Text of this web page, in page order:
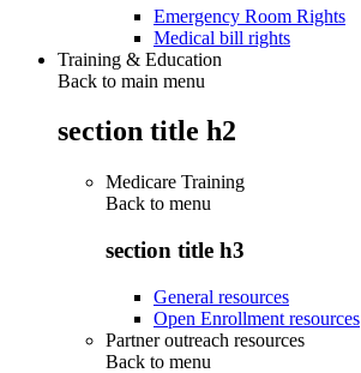
Emergency Room Rights
Medical bill rights
Training & Education
Back to main menu
section title h2
Medicare Training
Back to menu
section title h3
General resources
Open Enrollment resources
Partner outreach resources
Back to menu